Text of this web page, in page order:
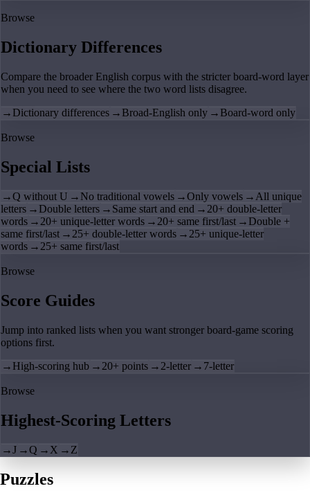
Browse
Dictionary Differences
Compare the broader English corpus with the stricter board-word layer
when you need to see where the two word lists disagree.
→ Dictionary differences → Broad-English only → Board-word only
Browse
Special Lists
→Q without U → No traditional vowels →Only vowels → All unique
letters → Double letters → Same start and end → 20+ double-letter
words → 20+ unique-letter words → 20+ same first/last → Double +
same first/last → 25+ double-letter words → 25+ unique-letter
words → 25+ same first/last
Browse
Score Guides
Jump into ranked lists when you want stronger board-game scoring
options first.
→ High-scoring hub → 20+ points → 2-letter → 7-letter
Browse
Highest-Scoring Letters
→J →Q → X → Z
Puzzles